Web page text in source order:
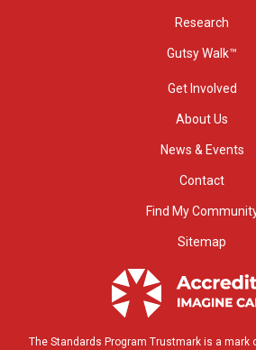
Research
Gutsy Walk™
Get Involved
About Us
News & Events
Contact
Find My
Sitemap
The Standards Program Trustmark is a mark